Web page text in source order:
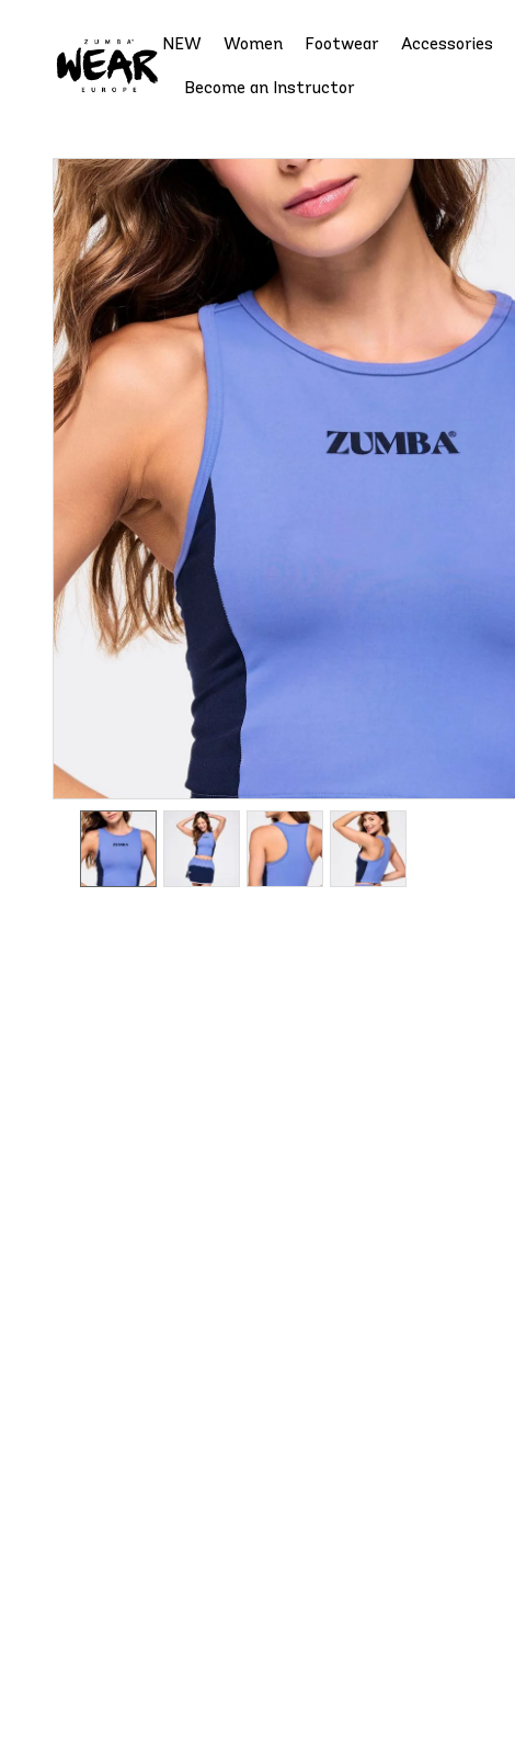
NEW Women Footwear Accessories
Become an Instructor